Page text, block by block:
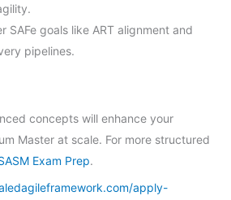
SAFe goals like ART alignment and
pipelines.
concepts will enhance your
Master at scale. For more structured
Exam Prep.
apply-